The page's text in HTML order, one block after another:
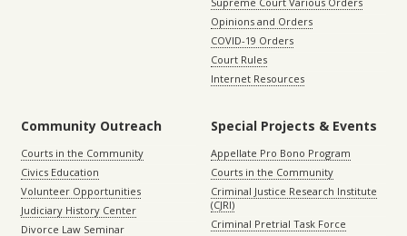
Opinions and Orders
COVID-19 Orders
Court Rules
Internet Resources
Community Outreach
Courts in the Community
Civics Education
Volunteer Opportunities
Judiciary History Center
Divorce Law Seminar
Special Projects & Events
Appellate Pro Bono Program
Courts in the Community
Criminal Justice Research Institute
(CJRI)
Criminal Pretrial Task Force